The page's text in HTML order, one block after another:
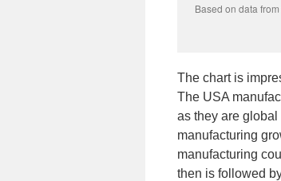
Based on data
The chart is
The USA
as they are
manufacturing
manufacturing
then is followed